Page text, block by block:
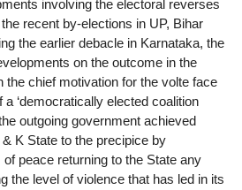
involving the electoral reverses
recent by-elections in UP, Bihar
the earlier debacle in Karnataka, the
on the outcome in the
the chief motivation for the volte face
‘democratically elected coalition
outgoing government achieved
K State to the precipice by
peace returning to the State any
the level of violence that has led in its